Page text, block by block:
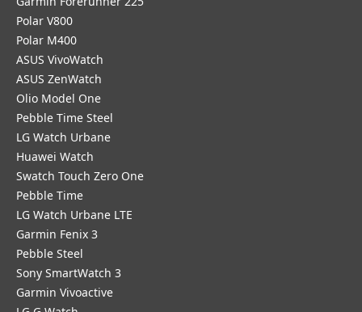
Polar V800
Polar M400
ASUS VivoWatch
ASUS ZenWatch
Olio Model One
Pebble Time Steel
LG Watch Urbane
Huawei Watch
Swatch Touch Zero One
Pebble Time
LG Watch Urbane LTE
Garmin Fenix 3
Pebble Steel
Sony SmartWatch 3
Garmin Vivoactive